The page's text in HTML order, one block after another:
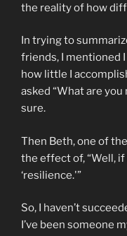
the reality of how
In trying to
friends, I mentioned
how little I
asked “What are you
sure.
Then Beth, one of
the effect of, “Well, if
‘resilience.'”
So, I haven’t
I’ve been someone